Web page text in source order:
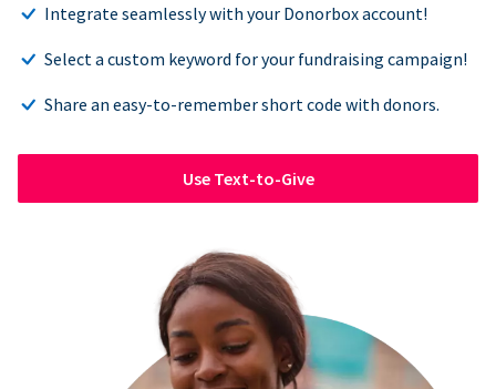
Integrate seamlessly with your Donorbox account!
Select a custom keyword for your fundraising campaign!
Share an easy-to-remember short code with donors.
Use Text-to-Give